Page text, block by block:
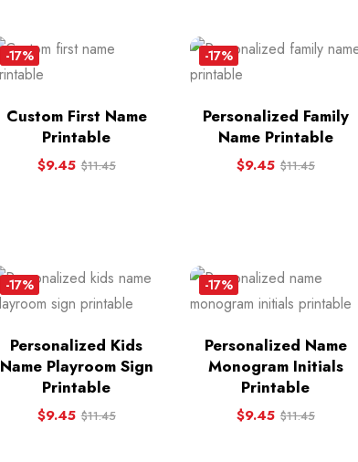
-17%
Custom First Name
Printable
$9.45 $11.45
-17%
Personalized Family
Name Printable
$9.45 $11.45
-17%
Personalized Kids
Name Playroom Sign
Printable
$9.45 $11.45
-17%
Personalized Name
Monogram Initials
Printable
$9.45 $11.45